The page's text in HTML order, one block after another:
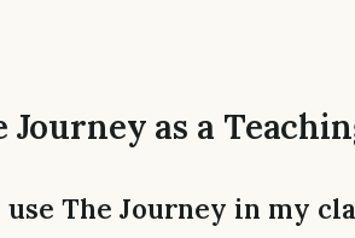
Journey as a
use The Journey in my